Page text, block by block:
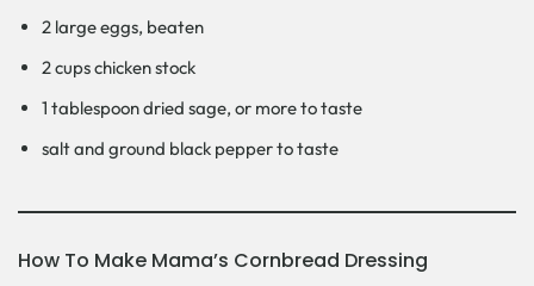
2 large eggs, beaten
2 cups chicken stock
1 tablespoon dried sage, or more to taste
salt and ground black pepper to taste
How To Make Mama’s Cornbread Dressing